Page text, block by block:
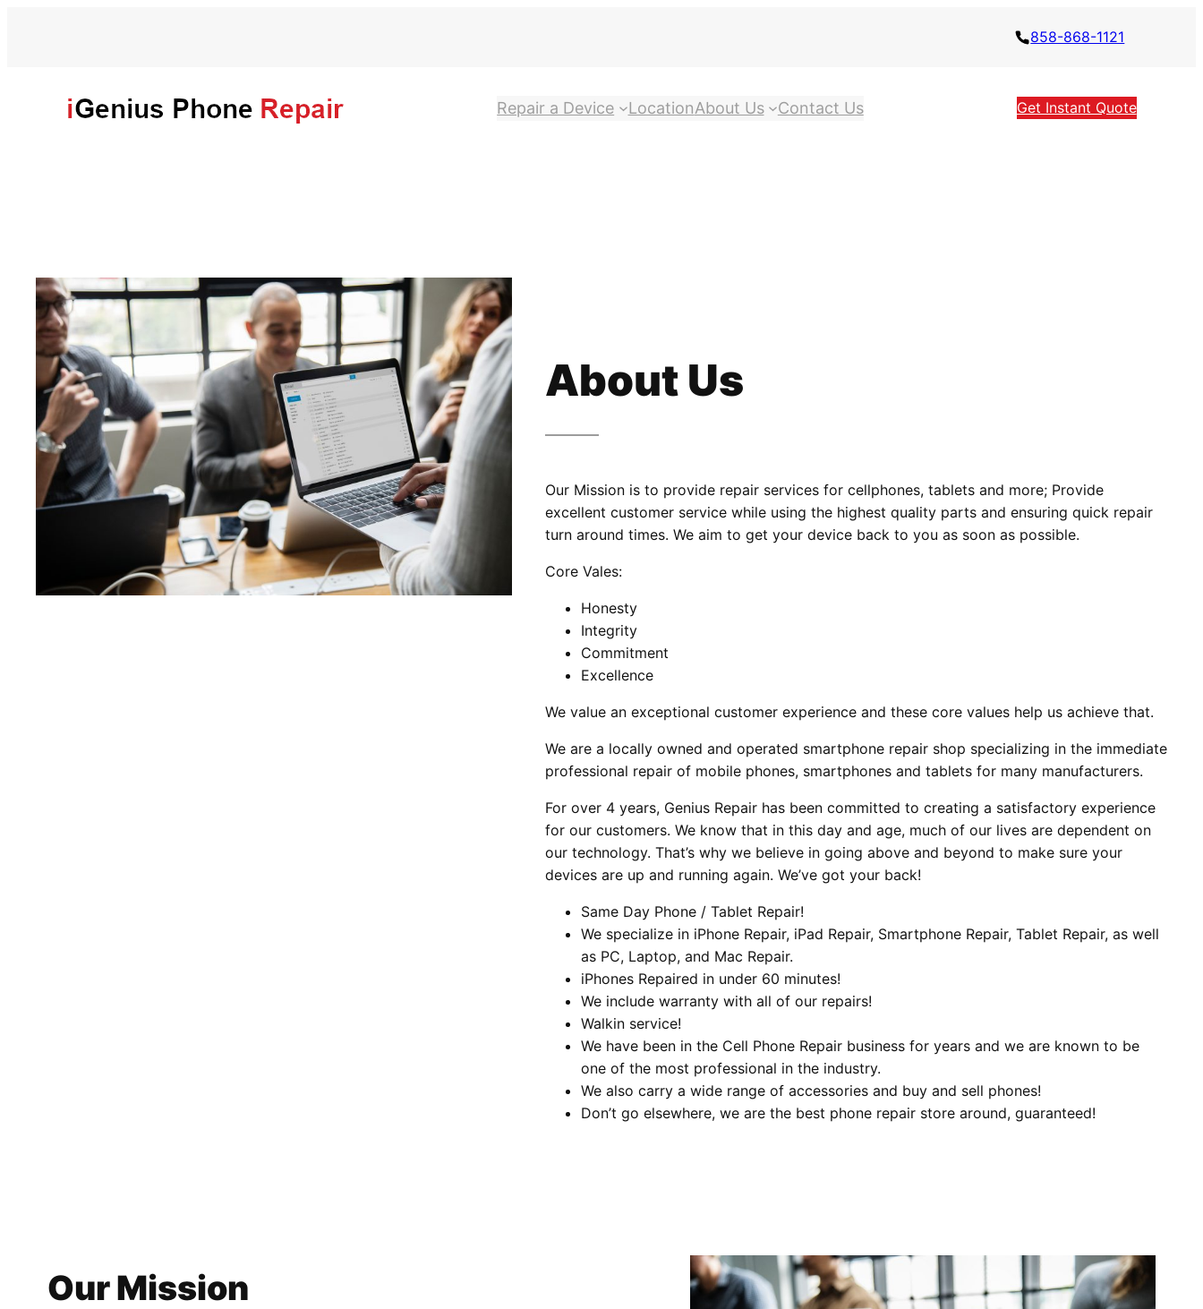
858-868-1121
Repair a Device LocationAbout Us Contact Us Get Instant Quote
About Us
Our Mission is to provide repair services for cellphones, tablets and more; Provide
excellent customer service while using the highest quality parts and ensuring quick repair
turn around times. We aim to get your device back to you as soon as possible.
Core Vales:
Honesty
Integrity
Commitment
Excellence
We value an exceptional customer experience and these core values help us achieve that.
We are a locally owned and operated smartphone repair shop specializing in the immediate
professional repair of mobile phones, smartphones and tablets for many manufacturers.
For over 4 years, Genius Repair has been committed to creating a satisfactory experience
for our customers. We know that in this day and age, much of our lives are dependent on
our technology. That’s why we believe in going above and beyond to make sure your
devices are up and running again. We’ve got your back!
Same Day Phone / Tablet Repair!
We specialize in iPhone Repair, iPad Repair, Smartphone Repair, Tablet Repair, as well
as PC, Laptop, and Mac Repair.
iPhones Repaired in under 60 minutes!
We include warranty with all of our repairs!
Walkin service!
We have been in the Cell Phone Repair business for years and we are known to be
one of the most professional in the industry.
We also carry a wide range of accessories and buy and sell phones!
Don’t go elsewhere, we are the best phone repair store around, guaranteed!
Our Mission